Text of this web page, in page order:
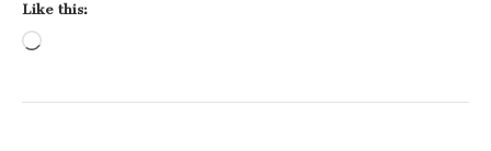
Like this: